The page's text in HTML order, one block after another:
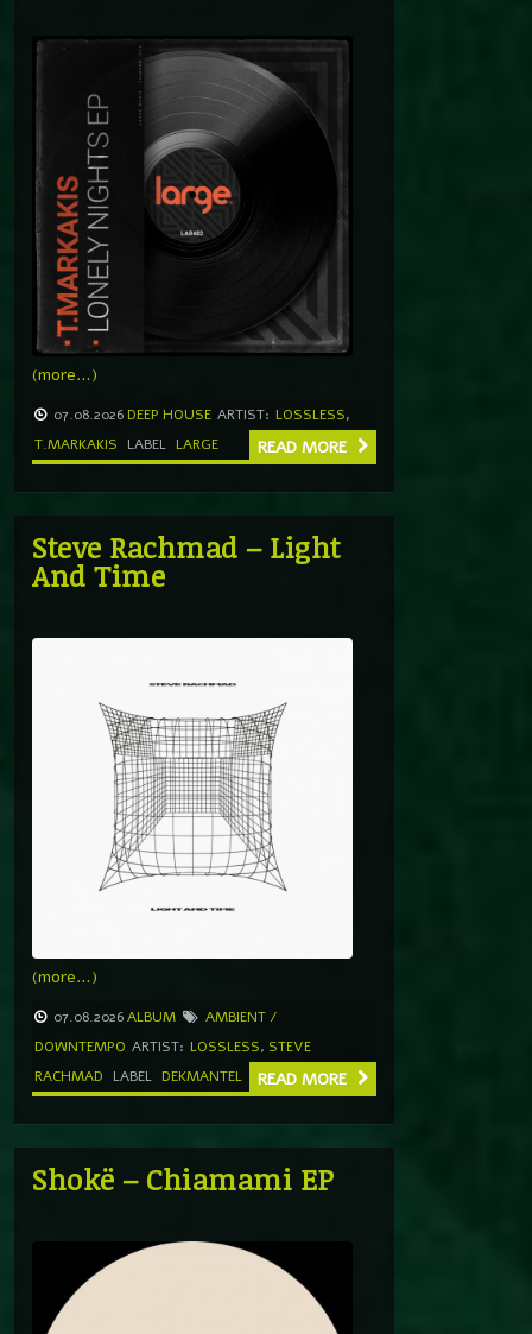
(more…)
07.08.2026 DEEP HOUSE ARTIST: LOSSLESS,
T.MARKAKIS
LABEL LARGE READ MORE
Steve Rachmad – Light
And Time
(more…)
07.08.2026ALBUM
AMBIENT /
DOWNTEMPO ARTIST: LOSSLESS, STEVE
RACHMAD
LABEL DEKMANTEL READ MORE
Shokë – Chiamami EP